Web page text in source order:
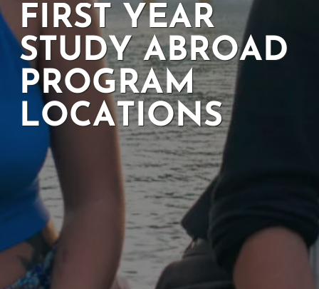
FIRST YEAR
STUDY ABROAD
PROGRAM
LOCATIONS